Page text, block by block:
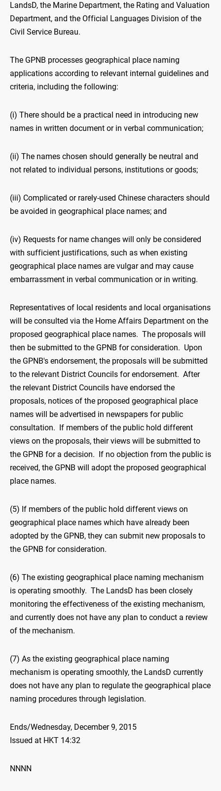
LandsD, the Marine Department, the Rating and Valuation
Department, and the Official Languages Division of the
Civil Service Bureau.
The GPNB processes geographical place naming
applications according to relevant internal guidelines and
criteria, including the following:
(i) There should be a practical need in introducing new
names in written document or in verbal communication;
(ii) The names chosen should generally be neutral and
not related to individual persons, institutions or goods;
(iii) Complicated or rarely-used Chinese characters should
be avoided in geographical place names; and
(iv) Requests for name changes will only be considered
with sufficient justifications, such as when existing
geographical place names are vulgar and may cause
embarrassment in verbal communication or in writing.
Representatives of local residents and local organisations
will be consulted via the Home Affairs Department on the
proposed geographical place names. The proposals will
then be submitted to the GPNB for consideration. Upon
the GPNB's endorsement, the proposals will be submitted
to the relevant District Councils for endorsement. After
the relevant District Councils have endorsed the
proposals, notices of the proposed geographical place
names will be advertised in newspapers for public
consultation. If members of the public hold different
views on the proposals, their views will be submitted to
the GPNB for a decision. If no objection from the public is
received, the GPNB will adopt the proposed geographical
place names.
(5) If members of the public hold different views on
geographical place names which have already been
adopted by the GPNB, they can submit new proposals to
the GPNB for consideration.
(6) The existing geographical place naming mechanism
is operating smoothly. The LandsD has been closely
monitoring the effectiveness of the existing mechanism,
and currently does not have any plan to conduct a review
of the mechanism.
(7) As the existing geographical place naming
mechanism is operating smoothly, the LandsD currently
does not have any plan to regulate the geographical place
naming procedures through legislation.
Ends/Wednesday, December 9, 2015
Issued at HKT 14:32
NNNN